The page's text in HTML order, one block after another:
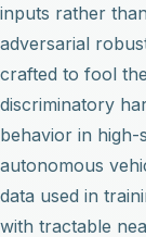
inputs rather
adversarial
crafted to fool
discriminatory
behavior in high-
autonomous
data used in
with tractable